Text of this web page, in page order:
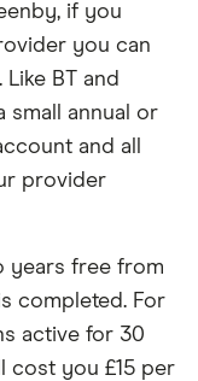
if you
you can
BT and
small annual or
and all
provider
years free from
completed. For
active for 30
cost you £15 per